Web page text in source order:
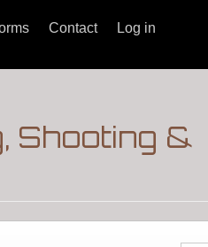
Contact Log in
Shooting &